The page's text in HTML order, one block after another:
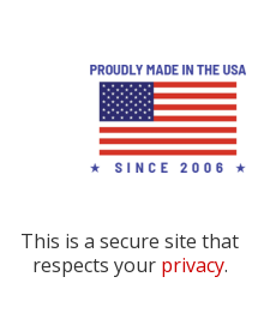
This is a secure site that
respects your privacy.